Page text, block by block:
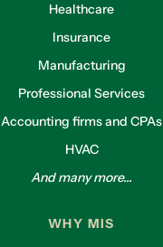
Healthcare
Insurance
Manufacturing
Professional Services
Accounting firms and CPAs
HVAC
And many more...
WHY MIS